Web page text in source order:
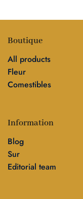
Boutique
All products
Fleur
Comestibles
Information
Blog
Sur
Editorial team